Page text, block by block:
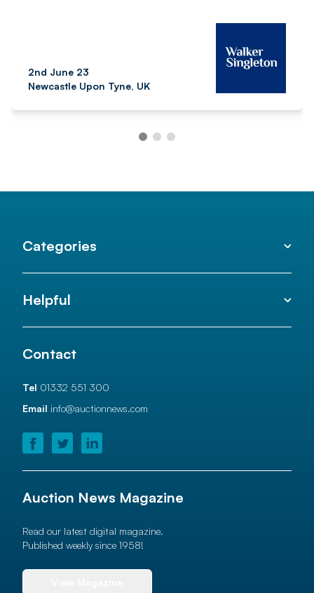
2nd June 23
Newcastle Upon Tyne, UK
Categories
Helpful
Contact
Tel 01332 551 300
Email info@auctionnews.com
Auction News Magazine
Read our latest digital magazine.
Published weekly since 1958!